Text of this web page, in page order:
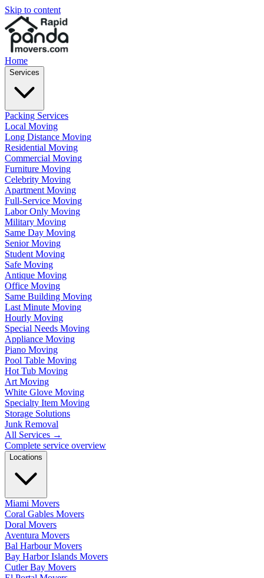
Skip to content
Home
Services
Packing Services
Local Moving
Long Distance Moving
Residential Moving
Commercial Moving
Furniture Moving
Celebrity Moving
Apartment Moving
Full-Service Moving
Labor Only Moving
Military Moving
Same Day Moving
Senior Moving
Student Moving
Safe Moving
Antique Moving
Office Moving
Same Building Moving
Last Minute Moving
Hourly Moving
Special Needs Moving
Appliance Moving
Piano Moving
Pool Table Moving
Hot Tub Moving
Art Moving
White Glove Moving
Specialty Item Moving
Storage Solutions
Junk Removal
All Services →
Complete service overview
Locations
Miami Movers
Coral Gables Movers
Doral Movers
Aventura Movers
Bal Harbour Movers
Bay Harbor Islands Movers
Cutler Bay Movers